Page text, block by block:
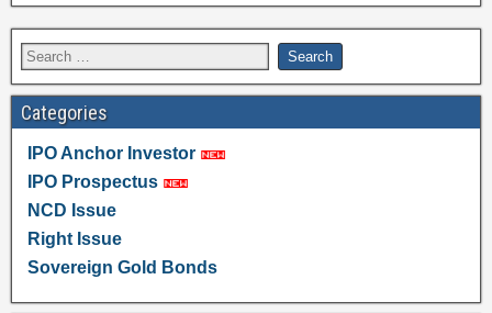
Categories
IPO Anchor Investor
IPO Prospectus
NCD Issue
Right Issue
Sovereign Gold Bonds